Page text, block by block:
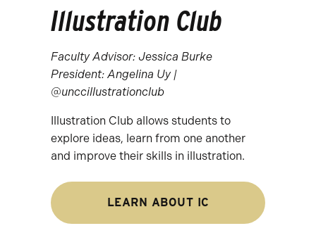
Illustration Club
Faculty Advisor: Jessica Burke ​
President: Angelina Uy |
@unccillustrationclub
Illustration Club allows students to
explore ideas, learn from one another
and improve their skills in illustration.
LEARN ABOUT IC